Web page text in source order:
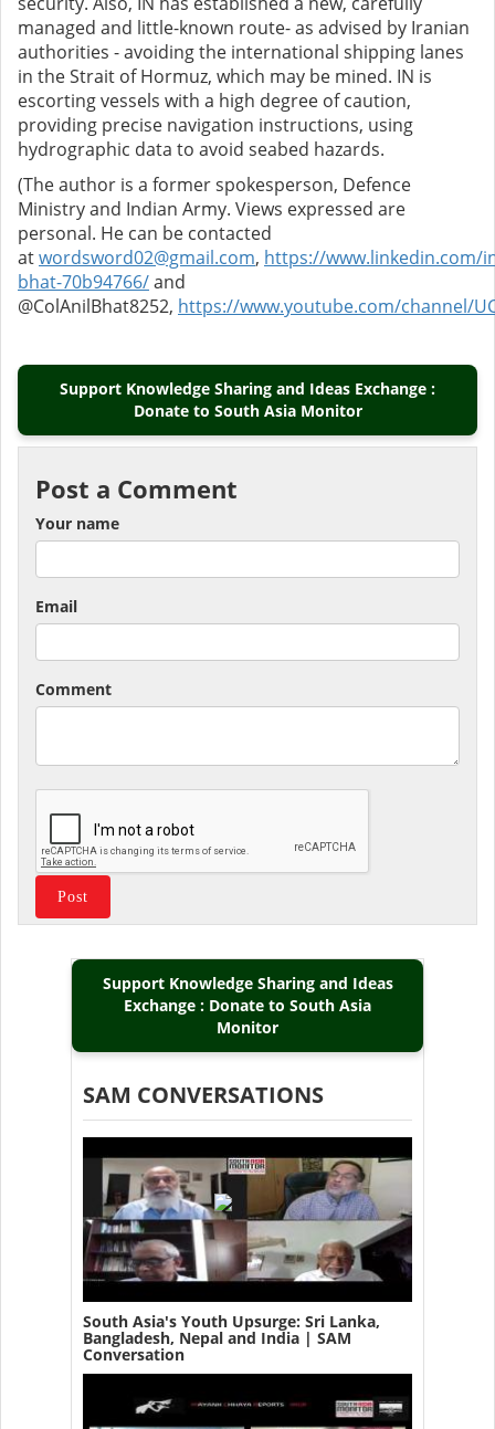
managed and little-known route- as advised by Iranian
authorities - avoiding the international shipping lanes
in the Strait of Hormuz, which may be mined. IN is
escorting vessels with a high degree of caution,
providing precise navigation instructions, using
hydrographic data to avoid seabed hazards.
(The author is a former spokesperson, Defence
Ministry and Indian Army. Views expressed are
personal. He can be contacted
atwordsword02@gmail.com, https://www.linkedin.com/
bhat-70b94766/and
@ColAnilBhat8252, https://www.youtube.com/channel/
Support Knowledge Sharing and Ideas Exchange :
Donate to South Asia Monitor
Post a Comment
Your name
Email
Comment
Support Knowledge Sharing and Ideas
Exchange : Donate to South Asia
Monitor
SAM CONVERSATIONS
South Asia's Youth Upsurge: Sri Lanka,
Bangladesh, Nepal and India | SAM
Conversation